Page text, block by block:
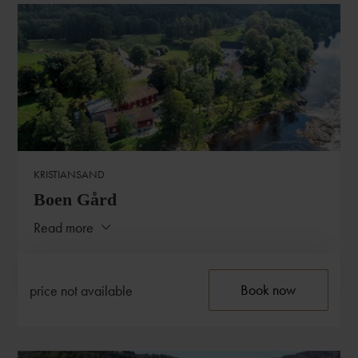
CONTACT
Biologen
HERDLEVEGEN 517
5315 HERDLA
KRISTIANSAND
Boen Gård
Read more
Situated a few kilometres from the coast of Southern
price not available Book now